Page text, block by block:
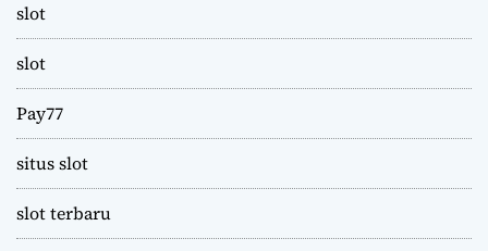
slot
slot
Pay77
situs slot
slot terbaru